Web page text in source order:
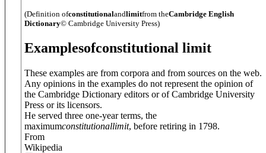
(Definition ofconstitutionalandlimitfrom theCambridge English
Dictionary© Cambridge University Press)
Examplesofconstitutional limit
These examples are from corpora and from sources on the web.
Any opinions in the examples do not represent the opinion of
the Cambridge Dictionary editors or of Cambridge University
Press or its licensors.
He served three one-year terms, the
maximumconstitutionallimit, before retiring in 1798.
From
Wikipedia